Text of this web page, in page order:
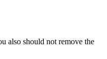
also should not remove the